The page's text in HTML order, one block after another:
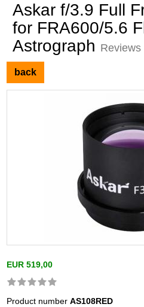
Askar f/3.9 Full
for FRA600/5.6
Astrograph Reviews
back
EUR 519,00
Product numberAS108RED